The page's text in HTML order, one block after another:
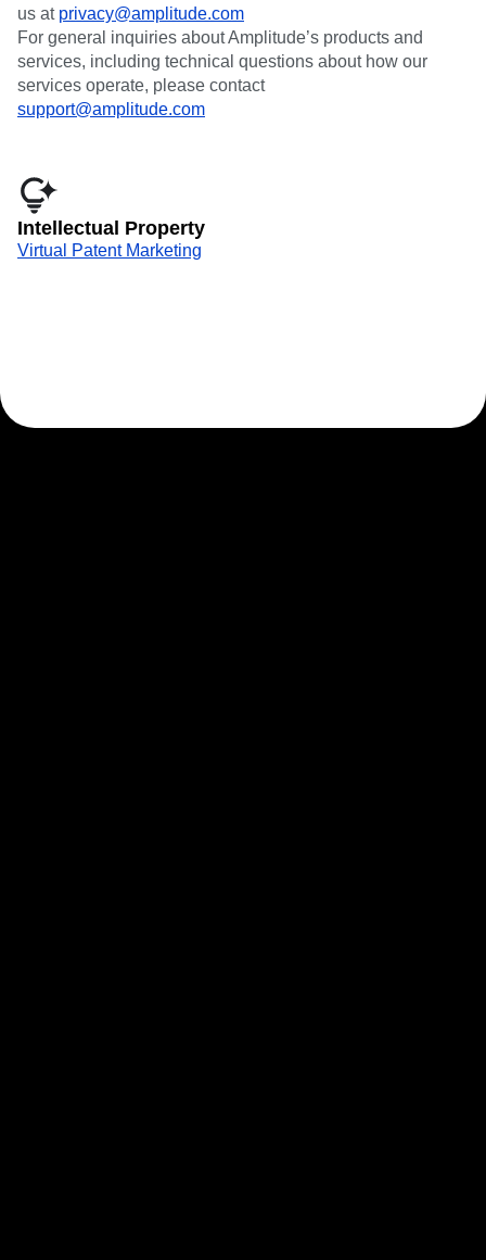
us at privacy@amplitude.com
For general inquiries about Amplitude’s products and
services, including technical questions about how our
services operate, please contact
support@amplitude.com
Intellectual Property
Virtual Patent Marketing